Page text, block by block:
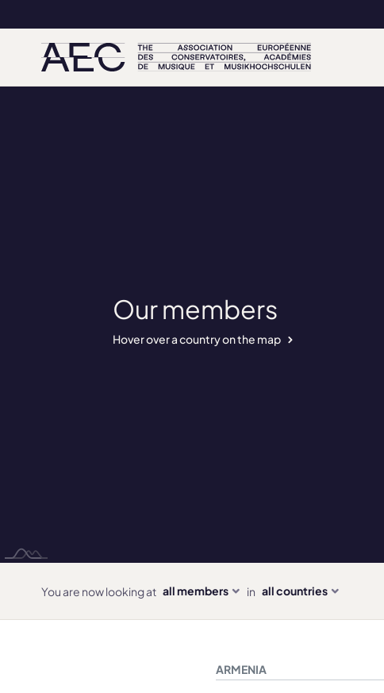
Our members
Hover over a country on the map
You are now looking at all members in all countries
ARMENIA